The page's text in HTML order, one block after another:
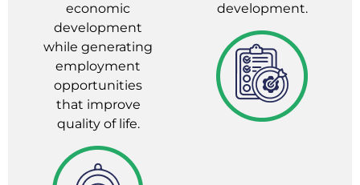
economic
development
while generating
employment
opportunities
that improve
quality of life.
development.